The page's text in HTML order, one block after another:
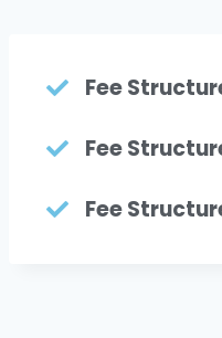
Fee
Fee
Fee